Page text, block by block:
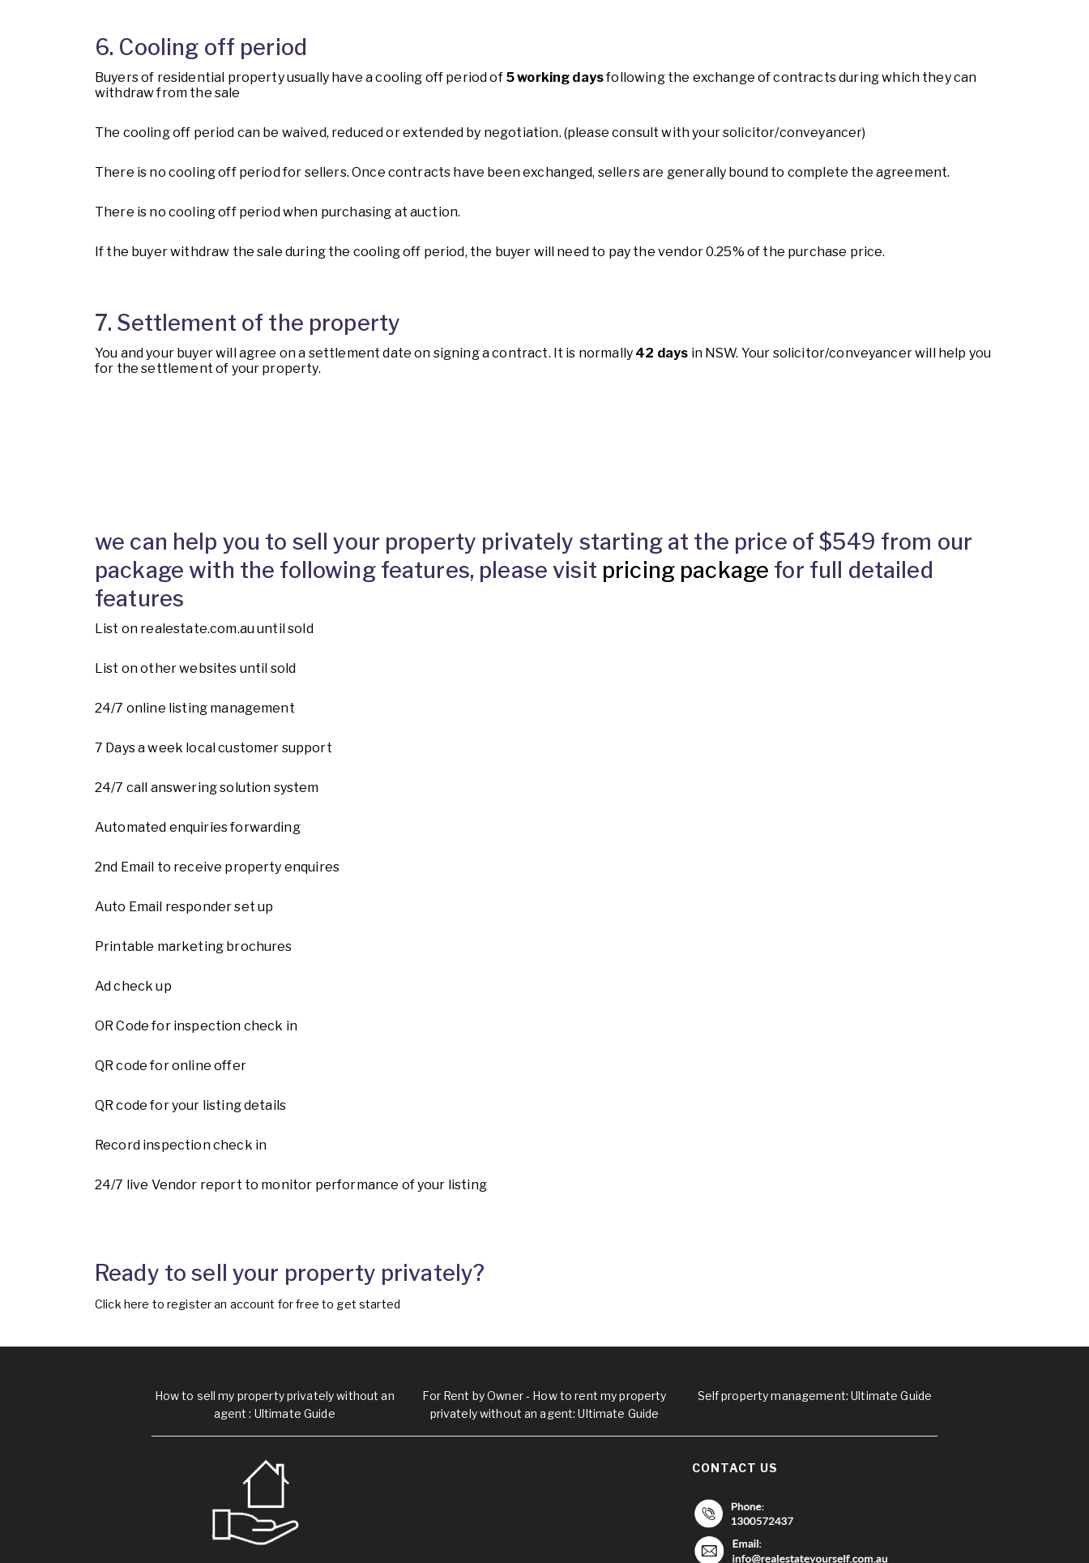
6. Cooling off period
Buyers of residential property usually have a cooling off period of 5 working daysfollowing the exchange of contracts during which they can
withdraw from the sale
The cooling off period can be waived, reduced or extended by negotiation. (please consult with your solicitor/conveyancer)
There is no cooling off period for sellers. Once contracts have been exchanged, sellers are generally bound to complete the agreement.
There is no cooling off period when purchasing at auction.
If the buyer withdraw the sale during the cooling off period, the buyer will need to pay the vendor 0.25% of the purchase price.
7. Settlement of the property
You and your buyer will agree on a settlement date on signing a contract. It is normally 42 days in NSW. Your solicitor/conveyancer will help you
for the settlement of your property.
we can help you to sell your property privately starting at the price of $549 from our
package with the following features, please visit pricing package for full detailed
features
List on realestate.com.au until sold
List on other websites until sold
24/7 online listing management
7 Days a week local customer support
24/7 call answering solution system
Automated enquiries forwarding
2nd Email to receive property enquires
Auto Email responder set up
Printable marketing brochures
Ad check up
OR Code for inspection check in
QR code for online offer
QR code for your listing details
Record inspection check in
24/7 live Vendor report to monitor performance of your listing
Ready to sell your property privately?
Click here to register an account for free to get started
How to sell my property privately without an
agent : Ultimate Guide
For Rent by Owner - How to rent my property
privately without an agent: Ultimate Guide
Self property management: Ultimate Guide
CONTACT US